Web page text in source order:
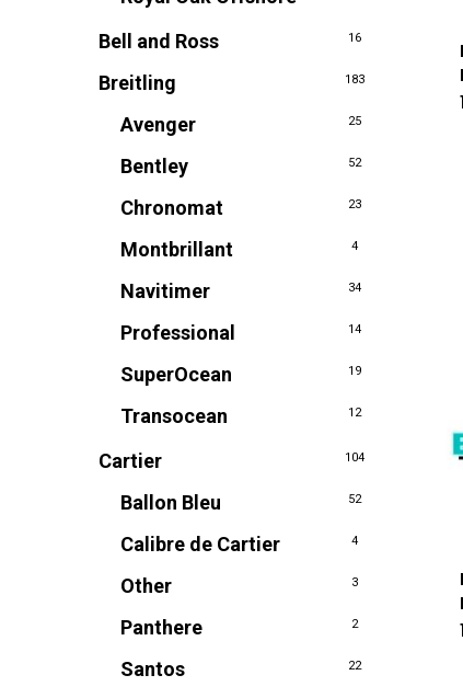
Bell and Ross 16
Breitling 183
Avenger 25
Bentley 52
Chronomat 23
Montbrillant 4
Navitimer 34
Professional 14
SuperOcean 19
Transocean 12
Cartier 104
Ballon Bleu 52
Calibre de Cartier 4
Other 3
Panthere 2
Santos 22